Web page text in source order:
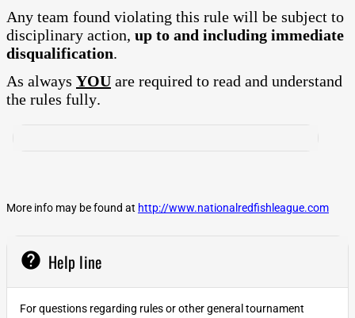
Any team found violating this rule will be subject to
disciplinary action, up to and including immediate
disqualification.
As always YOU are required to read and understand
the rules fully.
More info may be found at http://www.nationalredfishleague.com
help Help line
For questions regarding rules or other general tournament